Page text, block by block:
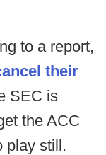
to a report,
their
SEC is
the ACC
play still.